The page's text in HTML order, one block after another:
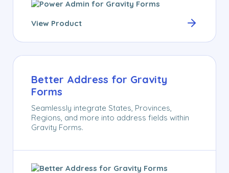
View Product
Better Address for Gravity
Forms
Seamlessly integrate States, Provinces,
Regions, and more into address fields within
Gravity Forms.